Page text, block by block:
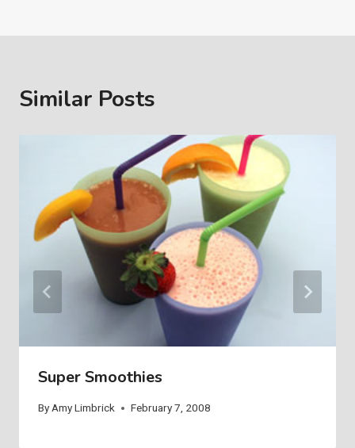
Similar Posts
Super Smoothies
ByAmy Limbrick February 7, 2008